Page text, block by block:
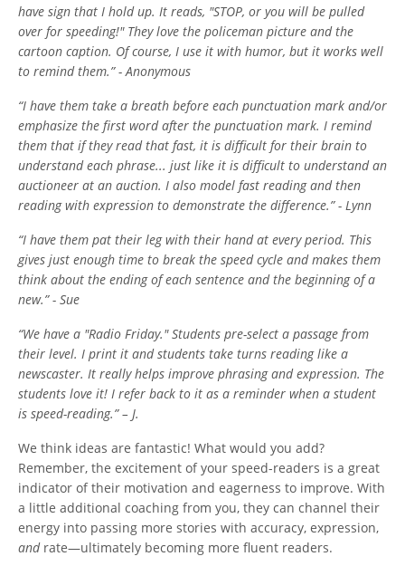
have sign that I hold up. It reads, "STOP, or you will be pulled
over for speeding!" They love the policeman picture and the
cartoon caption. Of course, I use it with humor, but it works well
to remind them.” - Anonymous
“I have them take a breath before each punctuation mark and/or
emphasize the first word after the punctuation mark. I remind
them that if they read that fast, it is difficult for their brain to
understand each phrase... just like it is difficult to understand an
auctioneer at an auction. I also model fast reading and then
reading with expression to demonstrate the difference.” - Lynn
“I have them pat their leg with their hand at every period. This
gives just enough time to break the speed cycle and makes them
think about the ending of each sentence and the beginning of a
new.” - Sue
“We have a "Radio Friday." Students pre-select a passage from
their level. I print it and students take turns reading like a
newscaster. It really helps improve phrasing and expression. The
students love it! I refer back to it as a reminder when a student
is speed-reading.” – J.
We think ideas are fantastic! What would you add?
Remember, the excitement of your speed-readers is a great
indicator of their motivation and eagerness to improve. With
a little additional coaching from you, they can channel their
energy into passing more stories with accuracy, expression,
andrate—ultimately becoming more fluent readers.